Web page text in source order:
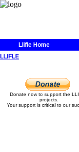
Llifle Home
LLIFLE
Donate now to support the
projects.
Your support is critical to our